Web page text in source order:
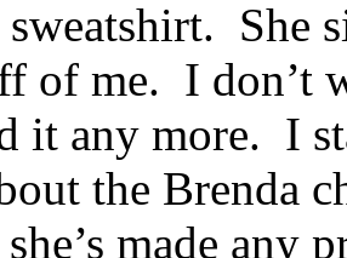
She
of me. I don’t
it any more. I
the Brenda
made any